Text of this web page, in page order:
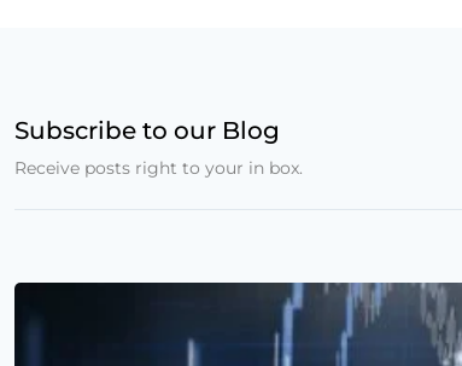
Subscribe to our Blog
Receive posts right to your in box.